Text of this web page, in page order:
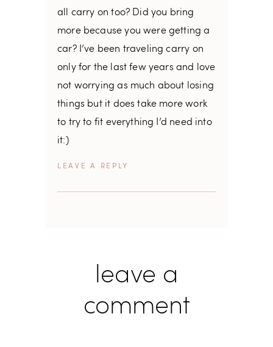
all carry on too? Did you bring
more because you were getting a
car? I’ve been traveling carry on
only for the last few years and love
not worrying as much about losing
things but it does take more work
to try to fit everything I’d need into
it:)
REPLY
leave a
comment